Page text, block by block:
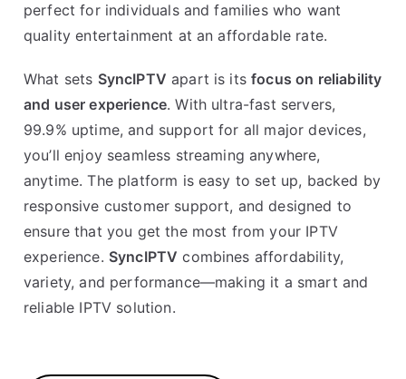
perfect for individuals and families who want
quality entertainment at an affordable rate.
What sets SyncIPTV apart is itsfocus on reliability
and user experience. With ultra-fast servers,
99.9% uptime, and support for all major devices,
you’ll enjoy seamless streaming anywhere,
anytime. The platform is easy to set up, backed by
responsive customer support, and designed to
ensure that you get the most from your IPTV
experience. SyncIPTV combines affordability,
variety, and performance—making it a smart and
reliable IPTV solution.